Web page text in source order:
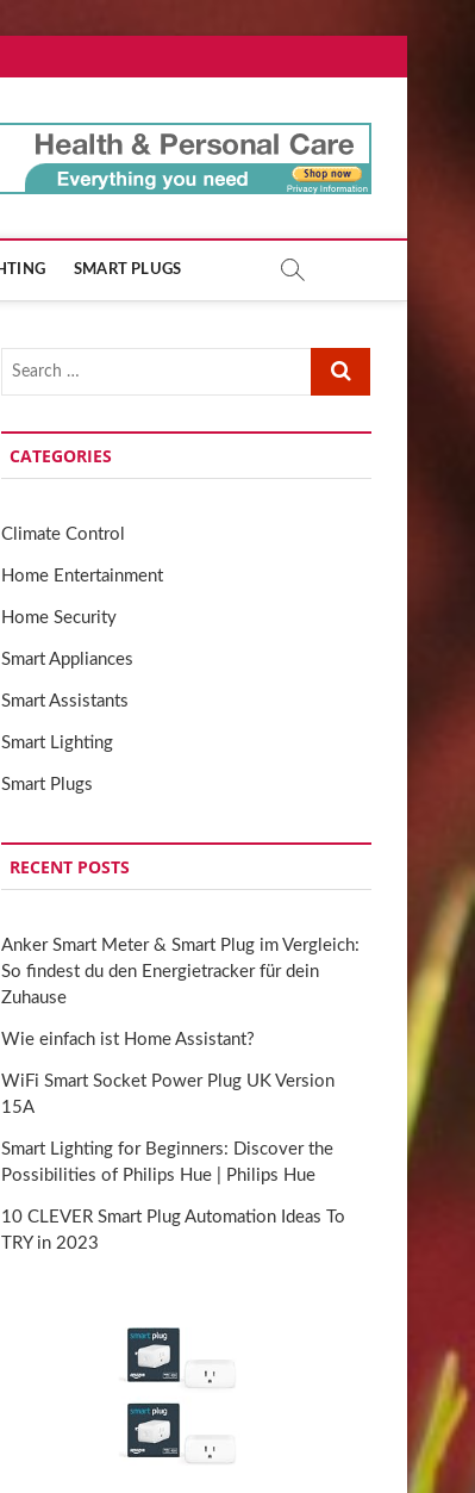
SMART PLUGS
Search
CATEGORIES
Climate Control
Home Entertainment
Home Security
Smart Appliances
Smart Assistants
Smart Lighting
Smart Plugs
RECENT POSTS
Anker Smart Meter & Smart Plug im Vergleich:
So findest du den Energietracker für dein
Zuhause
Wie einfach ist Home Assistant?
WiFi Smart Socket Power Plug UK Version
15A
Smart Lighting for Beginners: Discover the
Possibilities of Philips Hue | Philips Hue
10 CLEVER Smart Plug Automation Ideas To
TRY in 2023